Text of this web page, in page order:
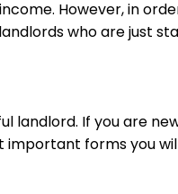
However, in
who are just
landlord. If you are
forms you